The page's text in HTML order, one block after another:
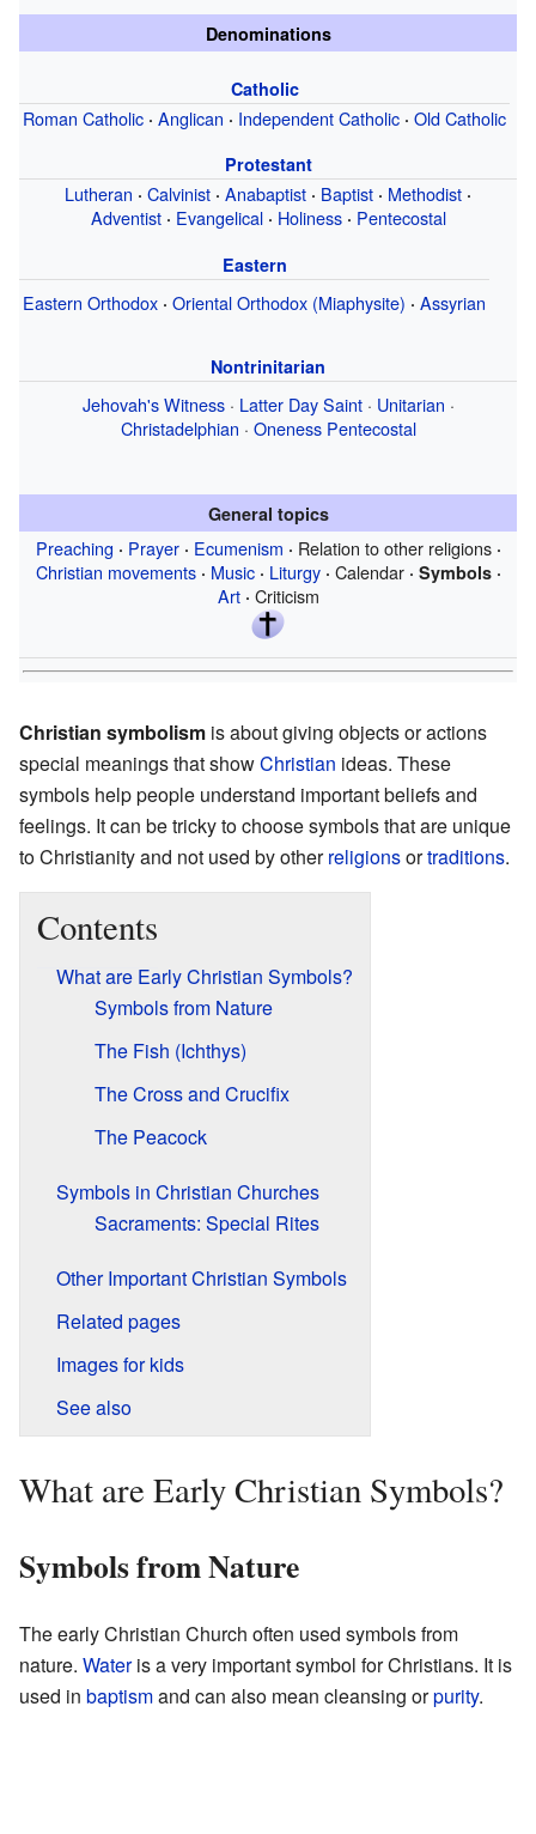
Denominations
Catholic
Roman Catholic · Anglican · Independent Catholic · Old Catholic
Protestant
Lutheran · Calvinist · Anabaptist · Baptist · Methodist ·
Adventist · Evangelical · Holiness · Pentecostal
Eastern
Eastern Orthodox · Oriental Orthodox (Miaphysite) · Assyrian
Nontrinitarian
Jehovah's Witness· Latter Day Saint· Unitarian ·
Christadelphian · Oneness Pentecostal
General topics
Preaching · Prayer · Ecumenism · Relation to other religions ·
Christian movements · Music · Liturgy · Calendar · Symbols ·
Art · Criticism
Christian symbolism is about giving objects or actions
special meanings that showChristian ideas. These
symbols help people understand important beliefs and
feelings. It can be tricky to choose symbols that are unique
to Christianity and not used by otherreligionsortraditions.
Contents
What are Early Christian Symbols?
Symbols from Nature
The Fish (Ichthys)
The Cross and Crucifix
The Peacock
Symbols in Christian Churches
Sacraments: Special Rites
Other Important Christian Symbols
Related pages
Images for kids
See also
What are Early Christian Symbols?
Symbols from Nature
The early Christian Church often used symbols from
nature. Wateris a very important symbol for Christians. It is
used in baptismand can also mean cleansing orpurity.